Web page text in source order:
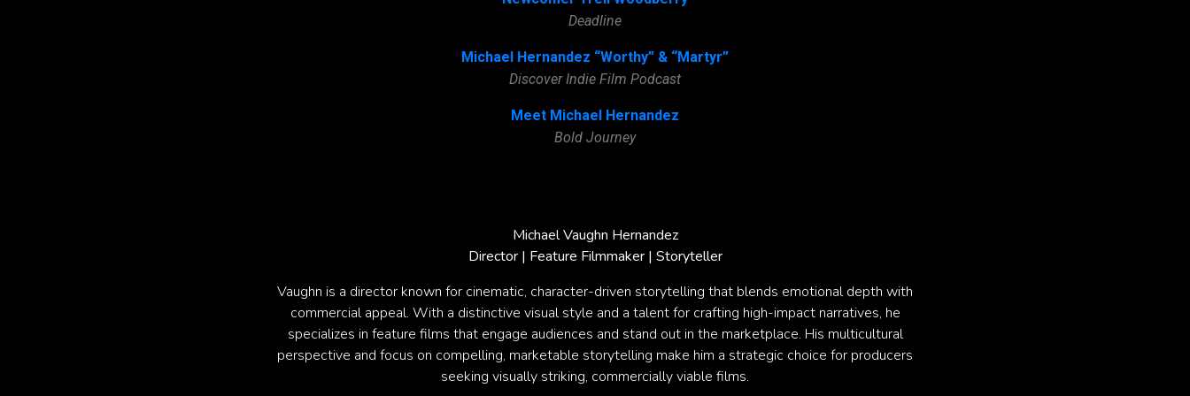
Deadline
Michael Hernandez “Worthy” & “Martyr”
Discover Indie Film Podcast
Meet Michael Hernandez
Bold Journey
Michael Vaughn Hernandez
Director | Feature Filmmaker | Storyteller
Vaughn is a director known for cinematic, character-driven storytelling that blends emotional depth with
commercial appeal. With a distinctive visual style and a talent for crafting high-impact narratives, he
specializes in feature films that engage audiences and stand out in the marketplace. His multicultural
perspective and focus on compelling, marketable storytelling make him a strategic choice for producers
seeking visually striking, commercially viable films.